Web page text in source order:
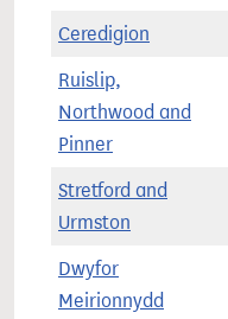
Ceredigion
Ruislip,
Northwood and
Pinner
Stretford and
Urmston
Dwyfor
Meirionnydd